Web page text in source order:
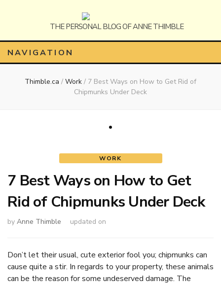
Anne
Thimble
NAVIGATION
Thimble.ca / Work / 7 Best Ways on How to Get Rid of
Chipmunks Under Deck
WORK
7 Best Ways on How to Get
Rid of Chipmunks Under Deck
by Anne Thimble updated on
Don’t let their usual, cute exterior fool you; chipmunks can
cause quite a stir. In regards to your property, these animals
can be the reason for some undeserved damage. The